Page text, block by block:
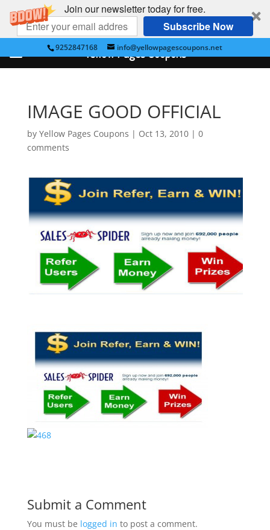
Join our newsletter today for free.
Subscribe Now
9252847168 info@yellowpagescoupons.net
IMAGE GOOD OFFICIAL
by Yellow Pages Coupons | Oct 13, 2010| 0
comments
Submit a Comment
You must be logged in to post a comment.
Yellow Pages Coupons